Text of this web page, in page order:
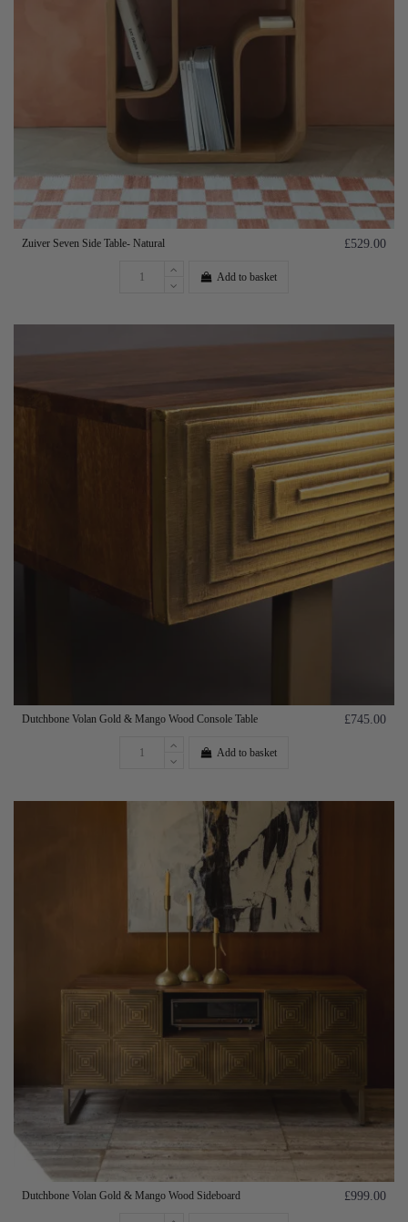
Zuiver Seven Side Table- Natural £529.00
Add to basket
Dutchbone Volan Gold & Mango Wood Console Table £745.00
Add to basket
Dutchbone Volan Gold & Mango Wood Sideboard £999.00